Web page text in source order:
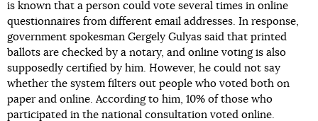
is known that a person could vote several times in online
questionnaires from different email addresses. In response,
government spokesman Gergely Gulyas said that printed
ballots are checked by a notary, and online voting is also
supposedly certified by him. However, he could not say
whether the system filters out people who voted both on
paper and online. According to him, 10% of those who
participated in the national consultation voted online.